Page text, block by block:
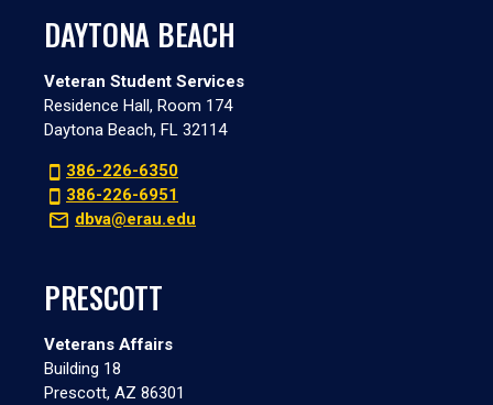
DAYTONA BEACH
Veteran Student Services
Residence Hall, Room 174
Daytona Beach, FL 32114
386-226-6350
386-226-6951
dbva@erau.edu
PRESCOTT
Veterans Affairs
Building 18
Prescott, AZ 86301